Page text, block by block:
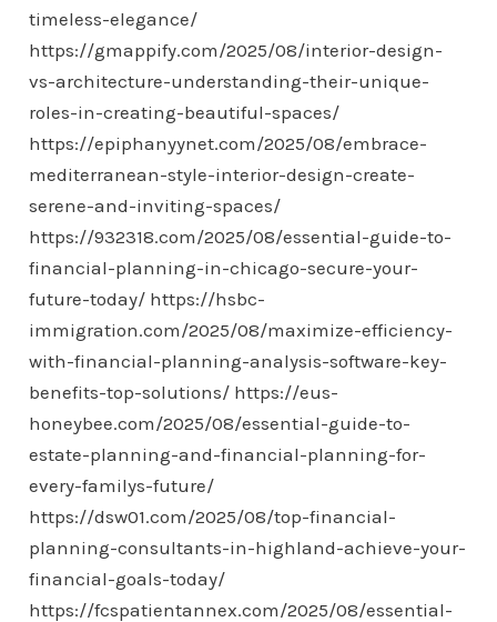
timeless-elegance/
https://gmappify.com/2025/08/interior-design-
vs-architecture-understanding-their-unique-
roles-in-creating-beautiful-spaces/
https://epiphanyynet.com/2025/08/embrace-
mediterranean-style-interior-design-create-
serene-and-inviting-spaces/
https://932318.com/2025/08/essential-guide-to-
financial-planning-in-chicago-secure-your-
future-today/ https://hsbc-
immigration.com/2025/08/maximize-efficiency-
with-financial-planning-analysis-software-key-
benefits-top-solutions/ https://eus-
honeybee.com/2025/08/essential-guide-to-
estate-planning-and-financial-planning-for-
every-familys-future/
https://dsw01.com/2025/08/top-financial-
planning-consultants-in-highland-achieve-your-
financial-goals-today/
https://fcspatientannex.com/2025/08/essential-